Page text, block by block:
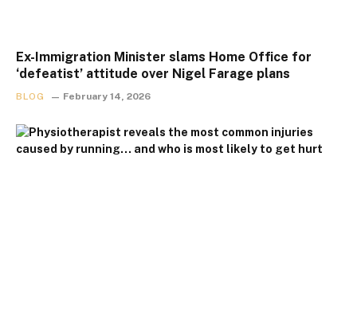
Ex-Immigration Minister slams Home Office for
‘defeatist’ attitude over Nigel Farage plans
BLOG February 14, 2026